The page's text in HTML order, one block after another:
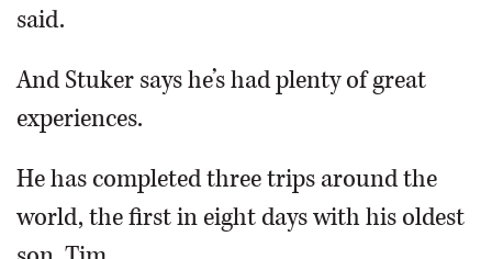
said.
And Stuker says he’s had plenty of great
experiences.
He has completed three trips around the
world, the first in eight days with his oldest